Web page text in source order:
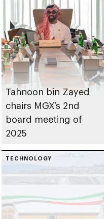
Tahnoon bin Zayed
chairs MGX’s 2nd
board meeting of
2025
TECHNOLOGY